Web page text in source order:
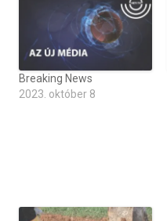
Breaking News
2023. október 8